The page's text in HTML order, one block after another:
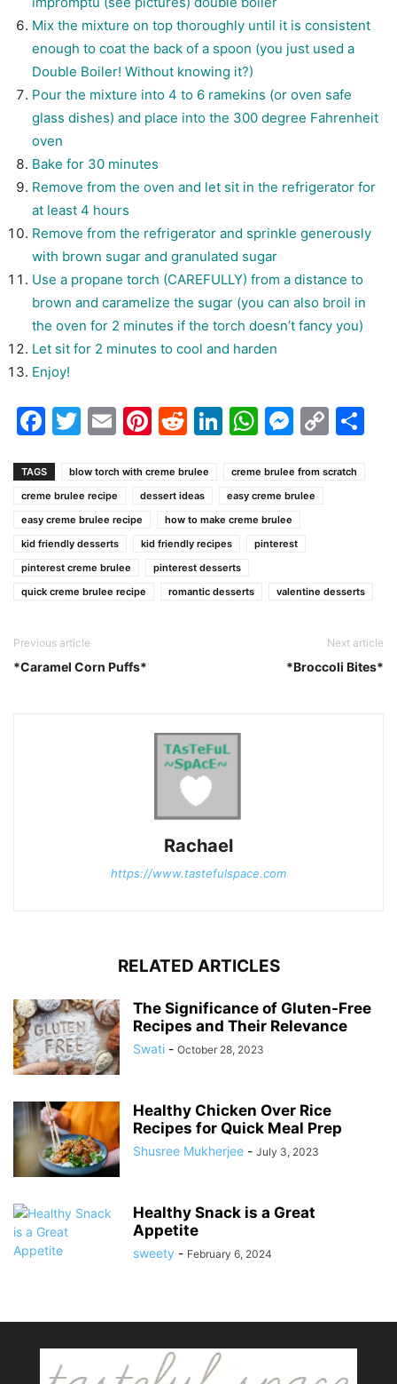
Mix the mixture on top thoroughly until it is consistent
enough to coat the back of a spoon (you just used a
Double Boiler! Without knowing it?)
Pour the mixture into 4 to 6 ramekins (or oven safe
glass dishes) and place into the 300 degree Fahrenheit
oven
Bake for 30 minutes
Remove from the oven and let sit in the refrigerator for
at least 4 hours
Remove from the refrigerator and sprinkle generously
with brown sugar and granulated sugar
Use a propane torch (CAREFULLY) from a distance to
brown and caramelize the sugar (you can also broil in
the oven for 2 minutes if the torch doesn’t fancy you)
Let sit for 2 minutes to cool and harden
Enjoy!
Facebook
Twitter
EmailPinterest
Reddit
LinkedIn
WhatsApp
TAGS blow torch with creme brulee
creme brulee from scratch
creme brulee recipe
dessert ideas
easy creme brulee
easy creme brulee recipe
how to make creme brulee
kid friendly desserts
kid friendly recipes
pinterest
pinterest creme brulee
pinterest desserts
quick creme brulee recipe
romantic desserts valentine desserts
Previous article
*Caramel Corn Puffs*
Next article
*Broccoli Bites*
Rachael
https://www.tastefulspace.com
RELATED ARTICLES
The Significance of Gluten-Free
Recipes and Their Relevance
Swati - October 28, 2023
Healthy Chicken Over Rice
Recipes for Quick Meal Prep
Shusree Mukherjee - July 3, 2023
Healthy Snack is a Great
Appetite
sweety - February 6, 2024